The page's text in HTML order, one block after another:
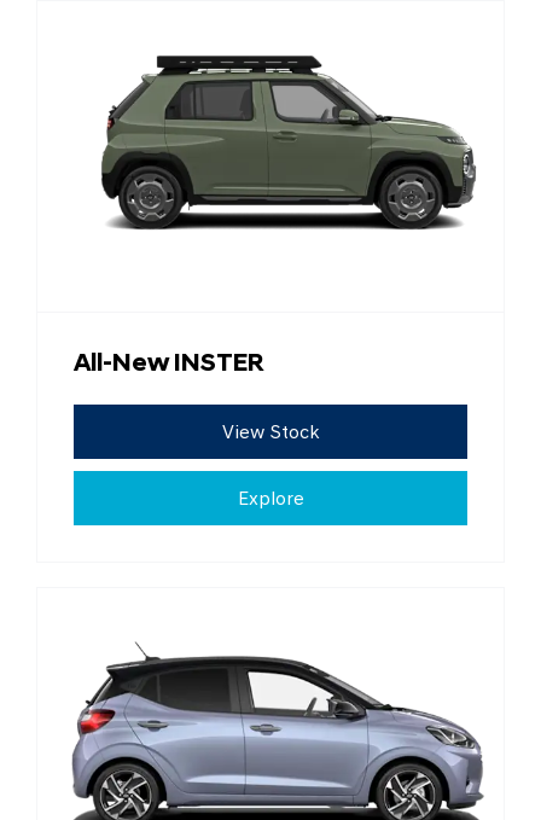
All-New INSTER
View Stock
Explore